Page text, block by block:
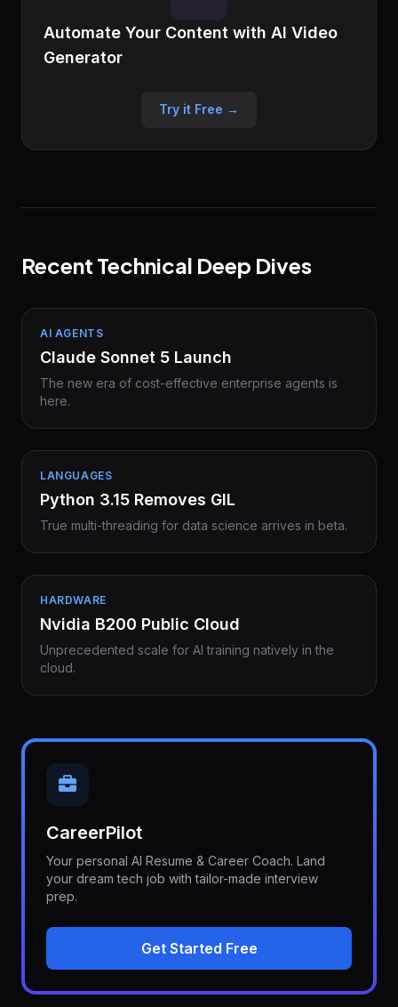
Automate Your Content with AI Video
Generator
Try it Free →
Recent Technical Deep Dives
AI AGENTS
Claude Sonnet 5 Launch
The new era of cost-effective enterprise agents is
here.
LANGUAGES
Python 3.15 Removes GIL
True multi-threading for data science arrives in beta.
HARDWARE
Nvidia B200 Public Cloud
Unprecedented scale for AI training natively in the
cloud.
CareerPilot
Your personal AI Resume & Career Coach. Land
your dream tech job with tailor-made interview
prep.
Get Started Free